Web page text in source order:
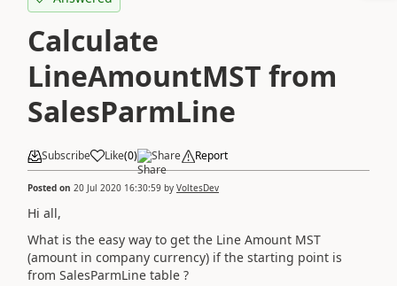
Calculate
LineAmountMST from
SalesParmLine
Subscribe Like(0) Share Report
Posted on 20 Jul 2020 16:30:59 by VoltesDev
Hi all,
What is the easy way to get the Line Amount MST
(amount in company currency) if the starting point is
from SalesParmLine table ?